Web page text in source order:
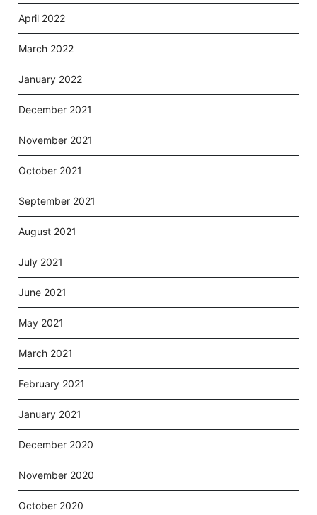
April 2022
March 2022
January 2022
December 2021
November 2021
October 2021
September 2021
August 2021
July 2021
June 2021
May 2021
March 2021
February 2021
January 2021
December 2020
November 2020
October 2020